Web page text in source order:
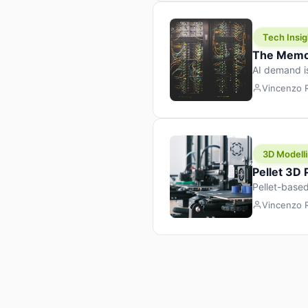
Tech
The
AI demand
design
Vincenzo
3D
Pellet 3D
Pellet-
Vincenzo